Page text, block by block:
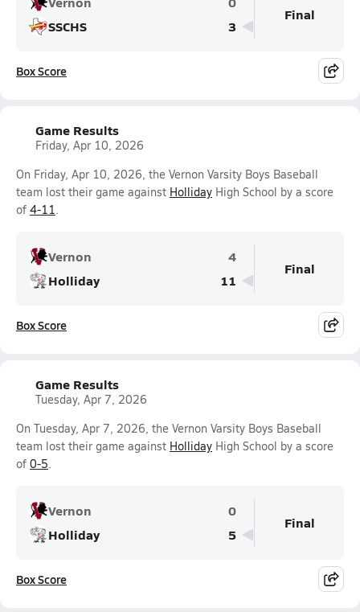
SSCHS
3
Final
Box Score
Game Results
Friday, Apr 10, 2026
On Friday, Apr 10, 2026, the Vernon Varsity Boys Baseball
team lost their game against Holliday High School by a score
of 4-11.
Vernon
4
Holliday
11
Final
Box Score
Game Results
Tuesday, Apr 7, 2026
On Tuesday, Apr 7, 2026, the Vernon Varsity Boys Baseball
team lost their game against Holliday High School by a score
of 0-5.
Vernon
0
Holliday
5
Final
Box Score